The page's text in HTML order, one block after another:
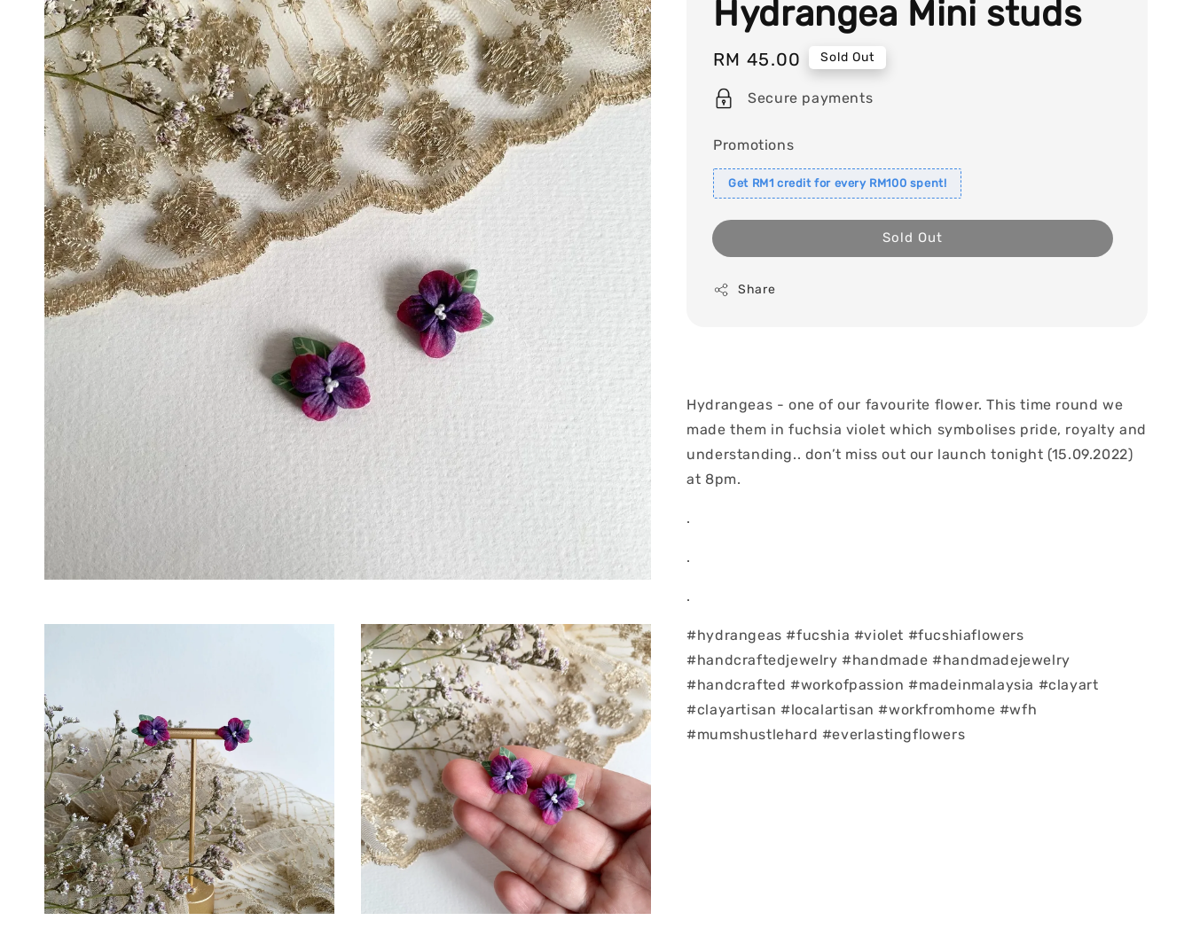
Hydrangea Mini studs
Regular
price
RM 45.00 Sold Out
Secure payments
Promotions
Get RM1 credit for every RM100 spent!
Sold Out
Share
Hydrangeas - one of our favourite flower. This time round we
made them in fuchsia violet which symbolises pride, royalty and
understanding.. don’t miss out our launch tonight (15.09.2022)
at 8pm.
.
.
.
#hydrangeas #fucshia #violet #fucshiaflowers
#handcraftedjewelry #handmade #handmadejewelry
#handcrafted #workofpassion #madeinmalaysia #clayart
#clayartisan #localartisan #workfromhome #wfh
#mumshustlehard #everlastingflowers